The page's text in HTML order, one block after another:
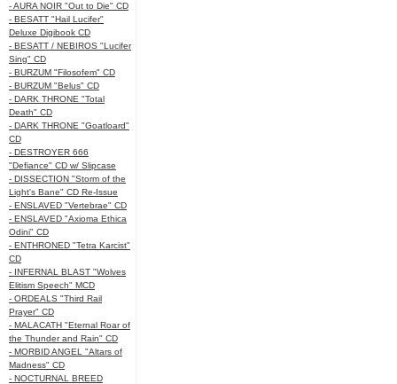
- AURA NOIR "Out to Die" CD
- BESATT "Hail Lucifer"
Deluxe Digibook CD
- BESATT / NEBIROS "Lucifer
Sing" CD
- BURZUM "Filosofem" CD
- BURZUM "Belus" CD
- DARK THRONE "Total
Death" CD
- DARK THRONE "Goatloard"
CD
- DESTROYER 666
"Defiance" CD w/ Slipcase
- DISSECTION "Storm of the
Light's Bane" CD Re-Issue
- ENSLAVED "Vertebrae" CD
- ENSLAVED "Axioma Ethica
Odini" CD
- ENTHRONED "Tetra Karcist"
CD
- INFERNAL BLAST "Wolves
Elitism Speech" MCD
- ORDEALS "Third Rail
Prayer" CD
- MALACATH "Eternal Roar of
the Thunder and Rain" CD
- MORBID ANGEL "Altars of
Madness" CD
- NOCTURNAL BREED